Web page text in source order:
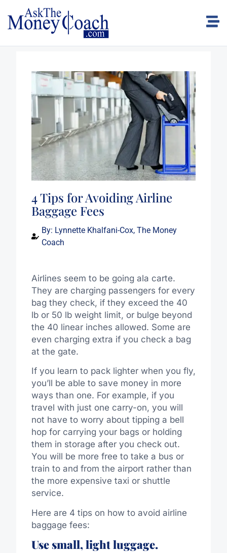
4 Tips for Avoiding Airline
Baggage Fees
By: Lynnette Khalfani-Cox, The Money
Coach
Airlines seem to be going ala carte.
They are charging passengers for every
bag they check, if they exceed the 40
lb or 50 lb weight limit, or bulge beyond
the 40 linear inches allowed. Some are
even charging extra if you check a bag
at the gate.
If you learn to pack lighter when you fly,
you’ll be able to save money in more
ways than one. For example, if you
travel with just one carry-on, you will
not have to worry about tipping a bell
hop for carrying your bags or holding
them in storage after you check out.
You will be more free to take a bus or
train to and from the airport rather than
the more expensive taxi or shuttle
service.
Here are 4 tips on how to avoid airline
baggage fees:
Use small, light luggage.